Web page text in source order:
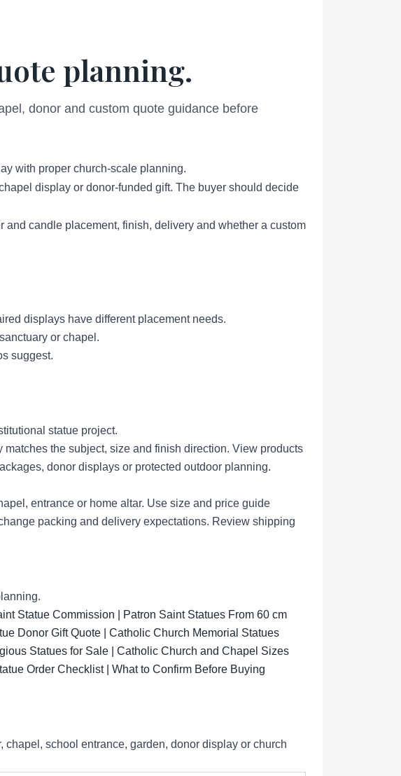
planning.
donor and custom quote guidance before
with proper church-scale planning.
display or donor-funded gift. The buyer should decide
candle placement, finish, delivery and whether a custom
displays have different placement needs.
or chapel.
suggest.
statue project.
the subject, size and finish direction. View products
donor displays or protected outdoor planning.
entrance or home altar. Use size and price guide
packing and delivery expectations. Review shipping
Statue Commission | Patron Saint Statues From 60 cm
Donor Gift Quote | Catholic Church Memorial Statues
Statues for Sale | Catholic Church and Chapel Sizes
Order Checklist | What to Confirm Before Buying
school entrance, garden, donor display or church